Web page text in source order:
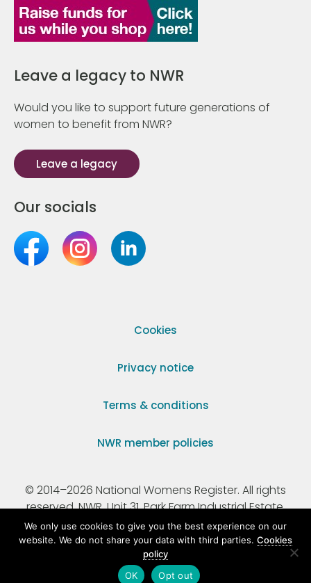
Leave a legacy to NWR
Would you like to support future generations of
women to benefit from NWR?
Leave a legacy
Our socials
Cookies
Privacy notice
Terms & conditions
NWR member policies
© 2014–2026 National Womens Register. All rights
reserved. NWR, Unit 31, Park Farm Industrial Estate,
Ermine Street, Buntingford, Hertfordshire, SG9 9AZ.
Registered Charity Number 295198.
We only use cookies to give you the best experience on our
website. We do not share your data with third parties. Cookies
policy
OK
Opt out